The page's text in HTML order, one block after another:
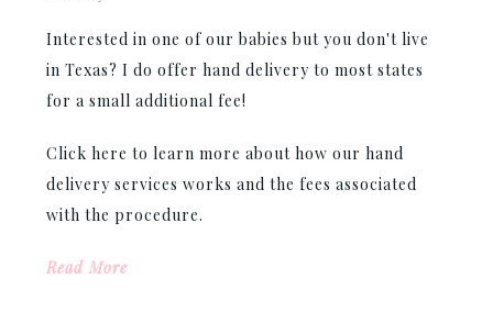
Interested in one of our babies but you don't live
in Texas? I do offer hand delivery to most states
for a small additional fee!
Click here to learn more about how our hand
delivery services works and the fees associated
with the procedure.
Read More